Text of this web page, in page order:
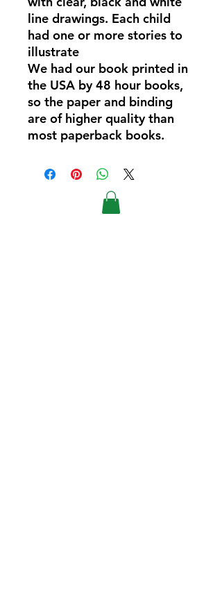
line drawings. Each child
had one or more stories to
illustrate
We had our book printed in
the USA by 48 hour books,
so the paper and binding
are of higher quality than
most paperback books.